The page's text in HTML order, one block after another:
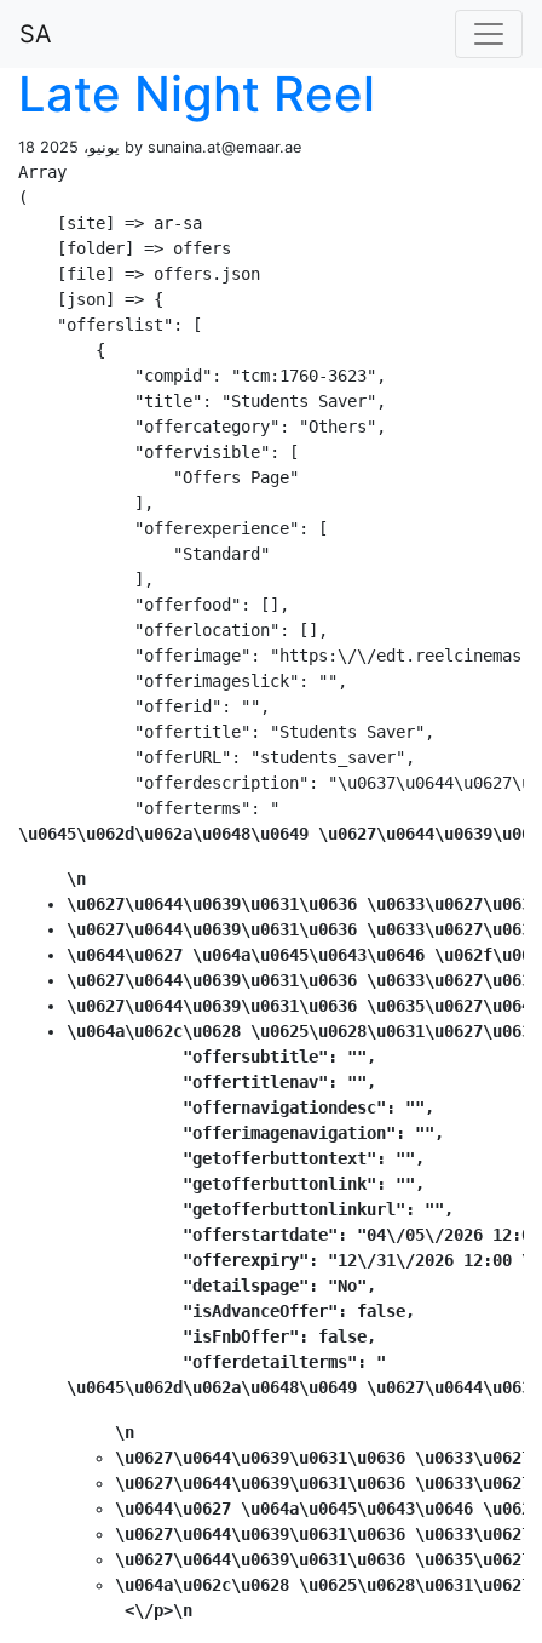
SA
Late Night Reel
18 يونيو، 2025 by sunaina.at@emaar.ae
Array
(
    [site] => ar-sa
    [folder] => offers
    [file] => offers.json
    [json] => {
    "offerslist": [
        {
            "compid": "tcm:1760-3623",
            "title": "Students Saver",
            "offercategory": "Others",
            "offervisible": [
                "Offers Page"
            ],
            "offerexperience": [
                "Standard"
            ],
            "offerfood": [],
            "offerlocation": [],
"offerimage": "https:\/\/
            "offerimageslick": "",
            "offerid": "",
            "offertitle": "Students Saver",
            "offerURL": "students_saver",
"offerdescription":
            "offerterms": "
\u0645\u062d\u062a\u0648\u0649
\n
\u0627\u0644\u0639\u0631\u0636
\u0627\u0644\u0639\u0631\u0636
\u0644\u0627 \u064a\u0645\u0643\u0646
\u0627\u0644\u0639\u0631\u0636
\u0627\u0644\u0639\u0631\u0636
\u064a\u062c\u0628
            "offersubtitle": "",
            "offertitlenav": "",
            "offernavigationdesc": "",
            "offerimagenavigation": "",
            "getofferbuttontext": "",
            "getofferbuttonlink": "",
            "getofferbuttonlinkurl": "",
"offerstartdate": "04\/05\/2026
"offerexpiry": "12\/31\/2026 12:00
            "detailspage": "No",
            "isAdvanceOffer": false,
            "isFnbOffer": false,
            "offerdetailterms": "
\u0645\u062d\u062a\u0648\u0649
\n
\u0627\u0644\u0639\u0631\u0636
\u0627\u0644\u0639\u0631\u0636
\u0644\u0627 \u064a\u0645\u0643\u0646
\u0627\u0644\u0639\u0631\u0636
\u0627\u0644\u0639\u0631\u0636
\u064a\u062c\u0628
<\/p>\n